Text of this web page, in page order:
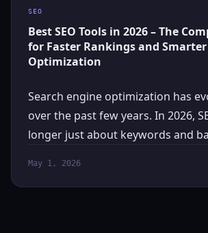
SEO
Best SEO Tools in 2026 – The
for Faster Rankings and Smarter
Optimization
Search engine optimization has
over the past few years. In 2026,
longer just about keywords and
May 1, 2026